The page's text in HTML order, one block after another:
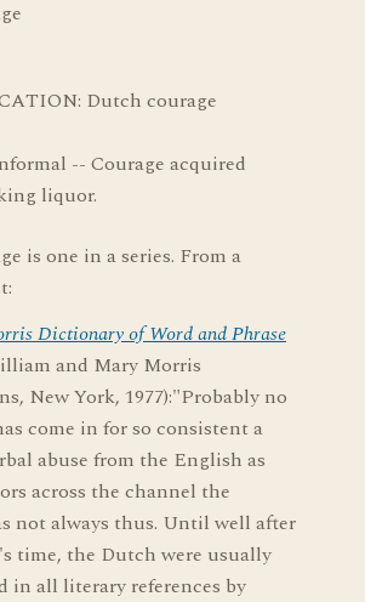
Dutch courage
-- Courage acquired
liquor.
is one in a series. From a
Dictionary of Word and Phrase
and Mary Morris
New York, 1977):"Probably no
come in for so consistent a
abuse from the English as
across the channel the
not always thus. Until well after
time, the Dutch were usually
in all literary references by